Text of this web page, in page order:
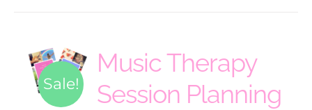
Sale!
Music Therapy
Session Planning